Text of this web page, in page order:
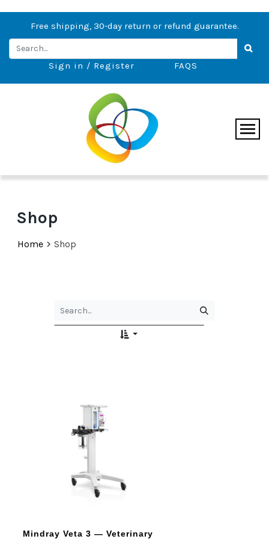
Free shipping, 30-day return or refund guarantee.
Sign in / Register FAQS
Shop
Home  Shop
Mindray Veta 3 — Veterinary